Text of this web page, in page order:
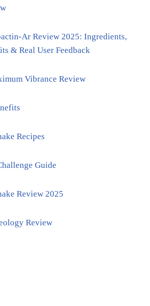
Ar Review 2025: Ingredients,
& Real User Feedback
Vibrance Review
Recipes
Guide
Review 2025
Review